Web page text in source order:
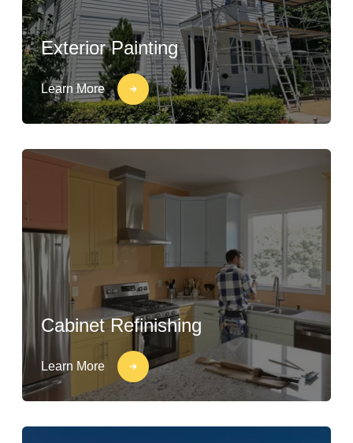
Exterior Painting
Learn More
Cabinet Refinishing
Learn More